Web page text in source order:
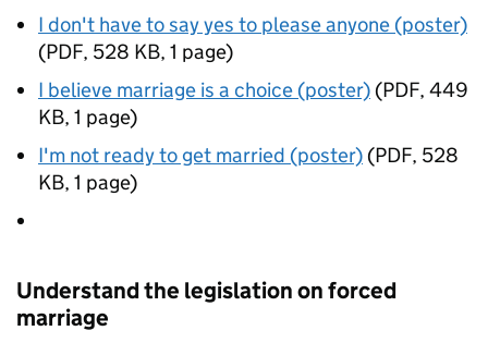
I don't have to say yes to please anyone (poster)
(PDF, 528 KB, 1 page)
I believe marriage is a choice (poster) (PDF, 449
KB, 1 page)
I'm not ready to get married (poster) (PDF, 528
KB, 1 page)
Understand the legislation on forced
marriage